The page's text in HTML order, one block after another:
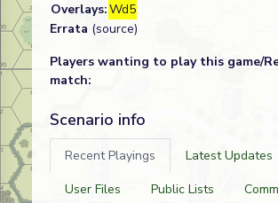
Overlays:Wd5
Errata (source)
Players wanting to play this game/
match:
Scenario info
Recent Playings
Latest Updates
User Files
Public Lists